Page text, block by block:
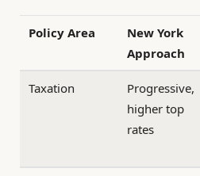
Policy Area
New York
Approach
Taxation
Progressive,
higher top
rates